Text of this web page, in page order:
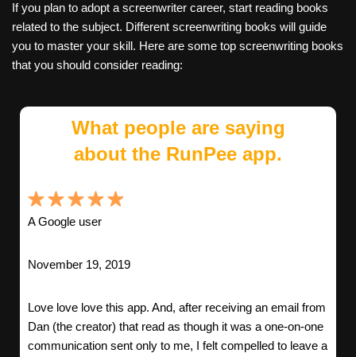
If you plan to adopt a screenwriter career, start reading books
related to the subject. Different screenwriting books will guide
you to master your skill. Here are some top screenwriting books
that you should consider reading:
What people are saying
about the RunPee app.
A Google user
November 19, 2019
Love love love this app. And, after receiving an email from
Dan (the creator) that read as though it was a one-on-one
communication sent only to me, I felt compelled to leave a